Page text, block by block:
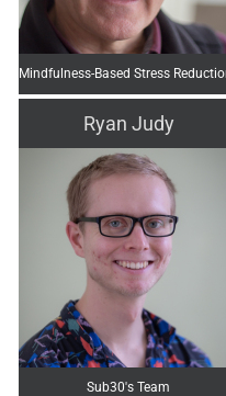
Mindfulness-Based Stress
Ryan Judy
Sub30's Team